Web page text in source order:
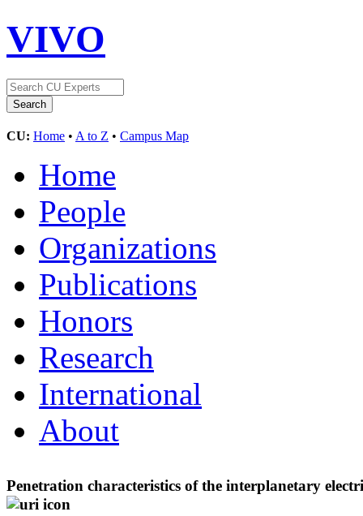
VIVO
CU: Home • A to Z • Campus Map
Home
People
Organizations
Publications
Honors
Research
International
About
Penetration characteristics of the interplanetary